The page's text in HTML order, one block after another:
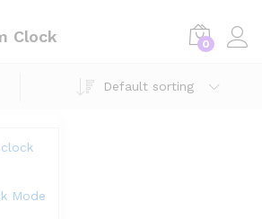
Clock 0
Default sorting
Mode